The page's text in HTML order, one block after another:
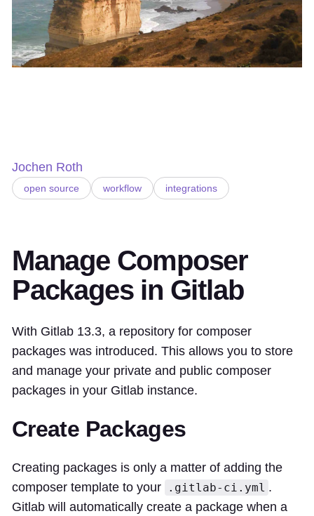
Jochen Roth
open source workflow integrations
Manage Composer
Packages in Gitlab
With Gitlab 13.3, a repository for composer
packages was introduced. This allows you to store
and manage your private and public composer
packages in your Gitlab instance.
Create Packages
Creating packages is only a matter of adding the
composer template to your
.gitlab-ci.yml .
Gitlab will automatically create a package when a